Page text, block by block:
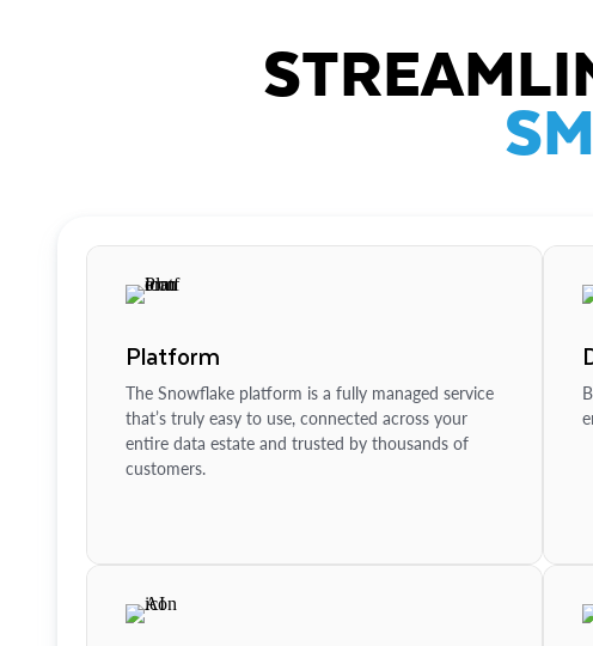
Platform
The Snowflake platform is a fully managed service
that’s truly easy to use, connected across your
entire data estate and trusted by thousands of
customers.